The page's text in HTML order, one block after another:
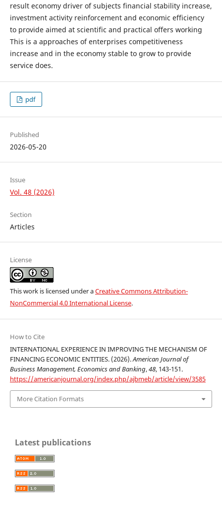
result economy driver of subjects financial stability increase,
investment activity reinforcement and economic efficiency
to provide aimed at scientific and practical offers working
This is a approaches of enterprises competitiveness
increase and in the economy stable to grow to provide
service does.
pdf
Published
2026-05-20
Issue
Vol. 48 (2026)
Section
Articles
License
This work is licensed under aCreative Commons Attribution-
NonCommercial 4.0 International License.
How to Cite
INTERNATIONAL EXPERIENCE IN IMPROVING THE MECHANISM OF
FINANCING ECONOMIC ENTITIES. (2026).American Journal of
Business Management, Economics and Banking,48, 143-151.
https://americanjournal.org/index.php/ajbmeb/article/view/3585
More Citation Formats
Latest publications